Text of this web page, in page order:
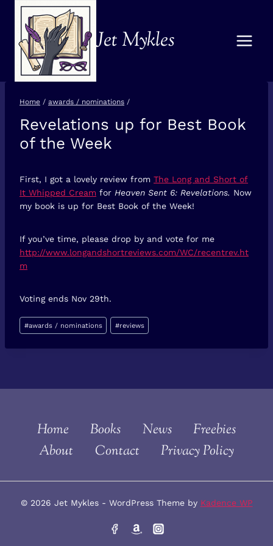
content
Jet Mykles
Home / awards / nominations /
AWARDS /
NOMINATIONS
Revelations up for Best Book
of the Week
First, I got a lovely review from The Long and Short of
It Whipped Cream for Heaven Sent 6: Revelations. Now
my book is up for Best Book of the Week!
If you’ve time, please drop by and vote for me
http://www.longandshortreviews.com/WC/recentrev.ht
m
Voting ends Nov 29th.
Post
Tags:
#awards / nominations #reviews
Home Books News
Freebies
About
Contact Privacy Policy
© 2026 Jet Mykles - WordPress Theme by Kadence WP